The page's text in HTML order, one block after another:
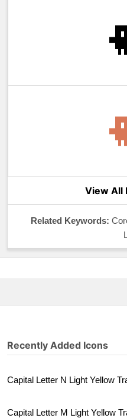
View All
Related Keywords:
Recently Added Icons
Capital Letter N Light Yellow
Capital Letter M Light Yellow